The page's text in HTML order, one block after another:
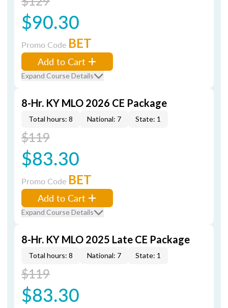
$90.30
Promo Code BET
Add to Cart
Expand Course Details
8-Hr. KY MLO 2026 CE Package
Total hours: 8 National: 7 State: 1
$119
$83.30
Promo Code BET
Add to Cart
Expand Course Details
8-Hr. KY MLO 2025 Late CE Package
Total hours: 8 National: 7 State: 1
$119
$83.30